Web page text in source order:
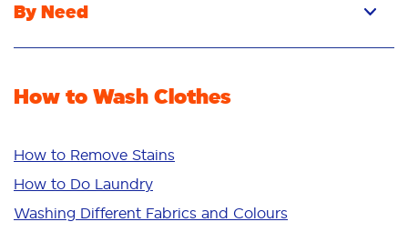
Powder
Stain Remover
By Need
Freshness/Scent
Bright Colours
Sensitive
Additives
How to Wash Clothes
How to Remove Stains
How to Do Laundry
Washing Different Fabrics and Colours